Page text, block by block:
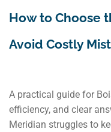
How to Choose
Avoid Costly
A practical guide for
efficiency, and clear
Meridian struggles to